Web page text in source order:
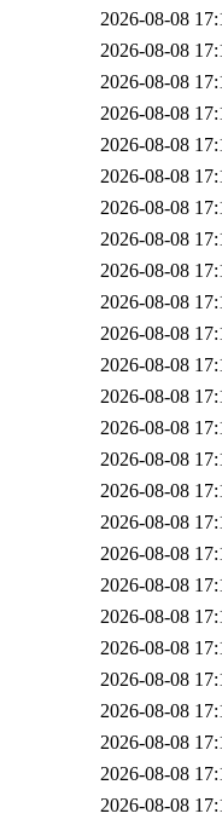
2026-08-08
2026-08-08
2026-08-08
2026-08-08
2026-08-08
2026-08-08
2026-08-08
2026-08-08
2026-08-08
2026-08-08
2026-08-08
2026-08-08
2026-08-08
2026-08-08
2026-08-08
2026-08-08
2026-08-08
2026-08-08
2026-08-08
2026-08-08
2026-08-08
2026-08-08
2026-08-08
2026-08-08
2026-08-08
2026-08-08